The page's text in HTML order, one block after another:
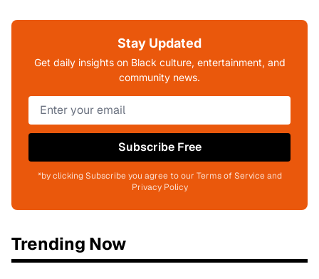
Stay Updated
Get daily insights on Black culture, entertainment, and
community news.
Subscribe Free
*by clicking Subscribe you agree to our Terms of Service and
Privacy Policy
Trending Now